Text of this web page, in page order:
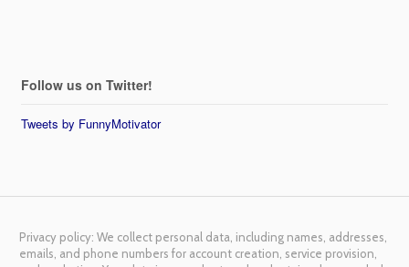
Follow us on Twitter!
Tweets by FunnyMotivator
Privacy policy: We collect personal data, including names, addresses,
emails, and phone numbers for account creation, service provision,